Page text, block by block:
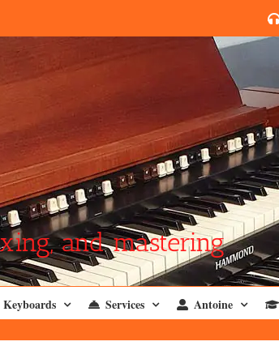
and mastering
Keyboards Services Antoine